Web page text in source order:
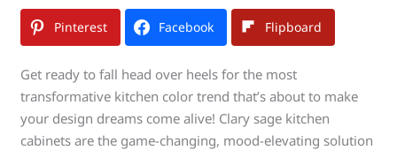
Pinterest Facebook Flipboard
Get ready to fall head over heels for the most
transformative kitchen color trend that’s about to make
your design dreams come alive! Clary sage kitchen
cabinets are the game-changing, mood-elevating solution